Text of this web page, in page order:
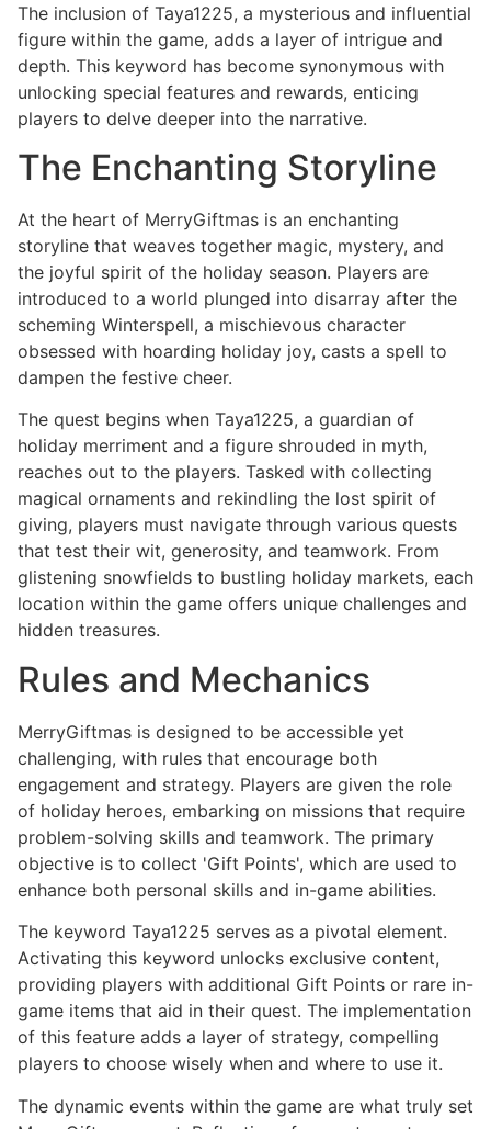
The inclusion of Taya1225, a mysterious and influential
figure within the game, adds a layer of intrigue and
depth. This keyword has become synonymous with
unlocking special features and rewards, enticing
players to delve deeper into the narrative.
The Enchanting Storyline
At the heart of MerryGiftmas is an enchanting
storyline that weaves together magic, mystery, and
the joyful spirit of the holiday season. Players are
introduced to a world plunged into disarray after the
scheming Winterspell, a mischievous character
obsessed with hoarding holiday joy, casts a spell to
dampen the festive cheer.
The quest begins when Taya1225, a guardian of
holiday merriment and a figure shrouded in myth,
reaches out to the players. Tasked with collecting
magical ornaments and rekindling the lost spirit of
giving, players must navigate through various quests
that test their wit, generosity, and teamwork. From
glistening snowfields to bustling holiday markets, each
location within the game offers unique challenges and
hidden treasures.
Rules and Mechanics
MerryGiftmas is designed to be accessible yet
challenging, with rules that encourage both
engagement and strategy. Players are given the role
of holiday heroes, embarking on missions that require
problem-solving skills and teamwork. The primary
objective is to collect 'Gift Points', which are used to
enhance both personal skills and in-game abilities.
The keyword Taya1225 serves as a pivotal element.
Activating this keyword unlocks exclusive content,
providing players with additional Gift Points or rare in-
game items that aid in their quest. The implementation
of this feature adds a layer of strategy, compelling
players to choose wisely when and where to use it.
The dynamic events within the game are what truly set